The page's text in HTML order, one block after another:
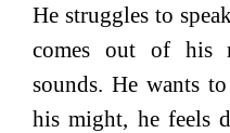
He struggles to
comes out of his
sounds. He wants
his might, he feels